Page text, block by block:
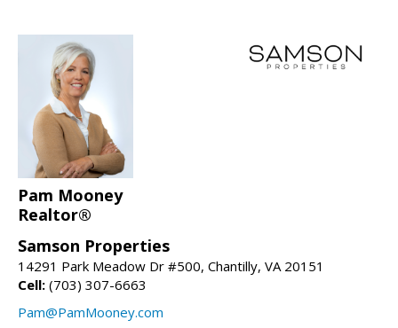
Pam Mooney
Realtor®
Samson Properties
14291 Park Meadow Dr #500, Chantilly, VA 20151
Cell: (703) 307-6663
Pam@PamMooney.com